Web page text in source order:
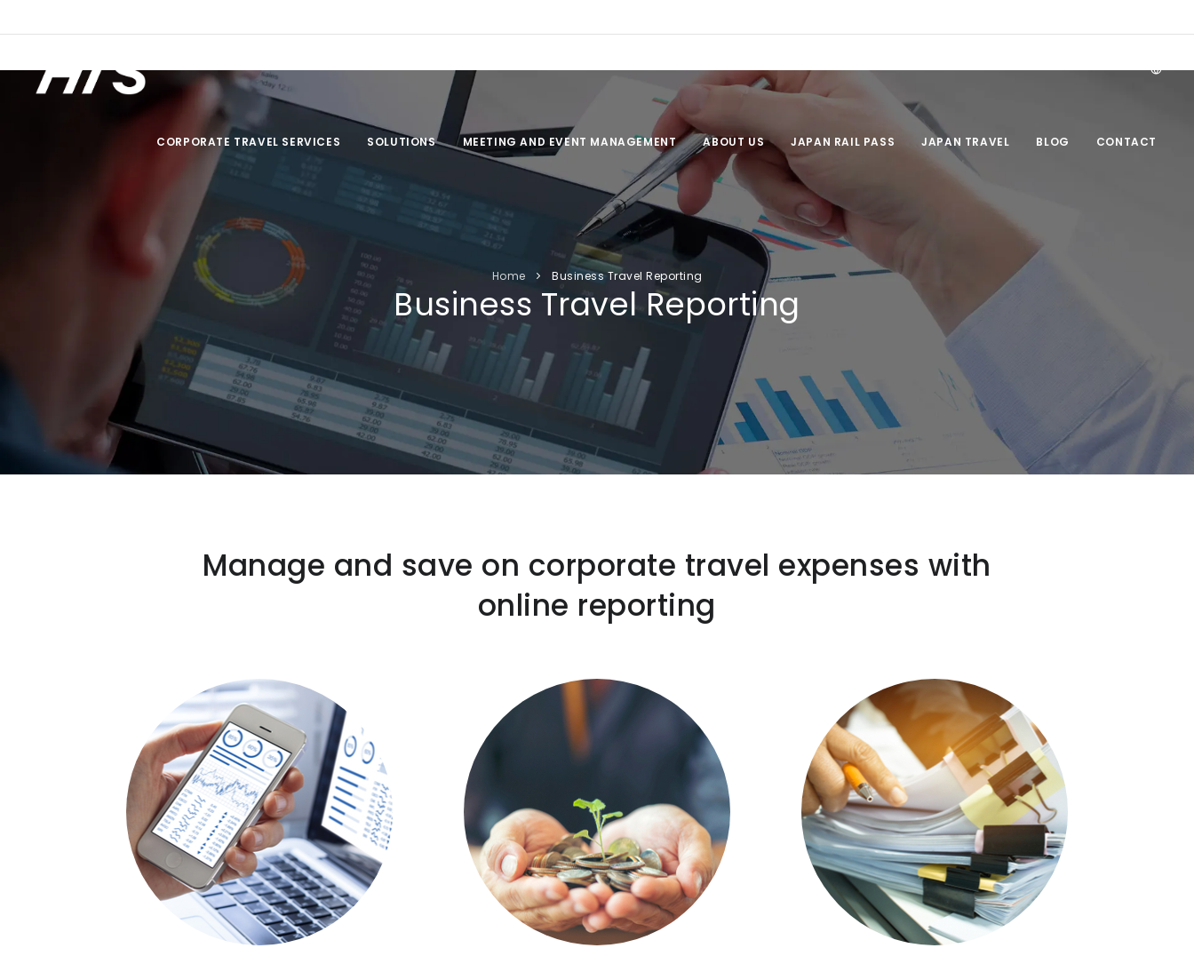
CORPORATE TRAVEL SERVICES SOLUTIONS MEETING AND EVENT MANAGEMENT ABOUT US JAPAN RAIL PASS JAPAN TRAVEL BLOG CONTACT
Home Business Travel Reporting
Business Travel Reporting
Manage and save on corporate travel expenses with
online reporting